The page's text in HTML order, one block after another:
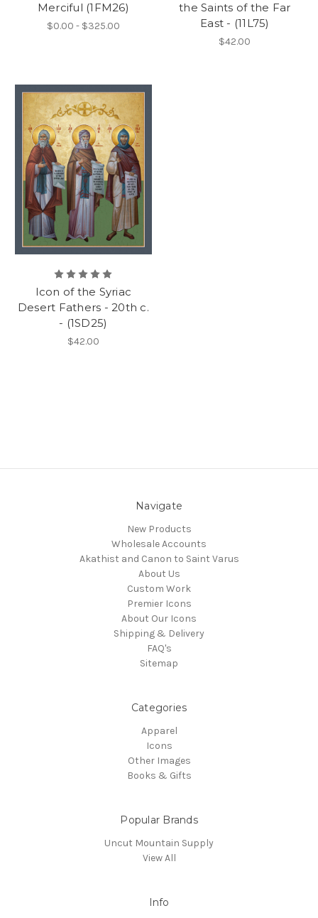
Merciful (1FM26)
$0.00 - $325.00
the Saints of the Far
East - (11L75)
$42.00
Icon of the Syriac
Desert Fathers - 20th c.
- (1SD25)
$42.00
Navigate
New Products
Wholesale Accounts
Akathist and Canon to Saint Varus
About Us
Custom Work
Premier Icons
About Our Icons
Shipping & Delivery
FAQ's
Sitemap
Categories
Apparel
Icons
Other Images
Books & Gifts
Popular Brands
Uncut Mountain Supply
View All
Info